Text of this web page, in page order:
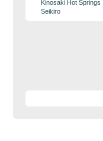
Kinosaki Hot Springs
Seikiro